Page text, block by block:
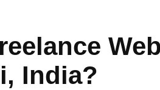
India?